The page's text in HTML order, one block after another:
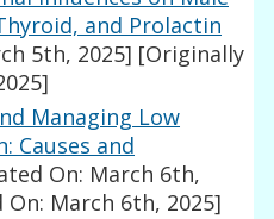
and Prolactin
5th, 2025] [Originally
Managing Low
Causes and
On: March 6th,
March 6th, 2025]